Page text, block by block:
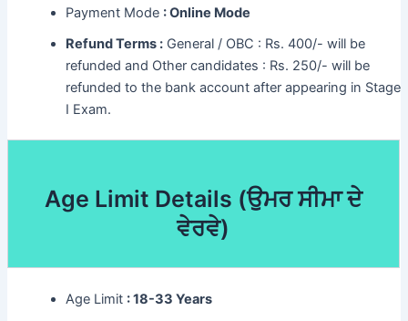
Payment Mode : Online Mode
Refund Terms :General / OBC : Rs. 400/- will be
refunded and Other candidates : Rs. 250/- will be
refunded to the bank account after appearing in Stage
I Exam.
Age Limit Details (ਉਮਰ ਸੀਮਾ ਦੇ
ਵੇਰਵੇ)
Age Limit : 18-33 Years